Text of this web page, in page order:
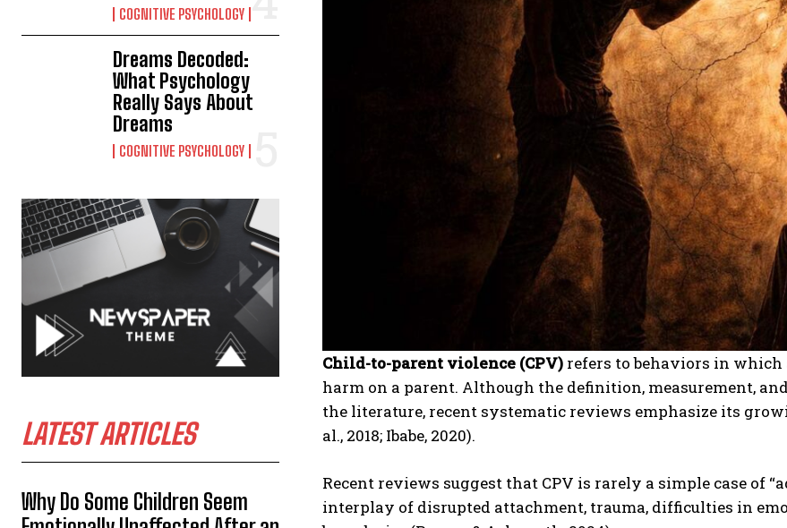
COGNITIVE PSYCHOLOGY
Dreams Decoded:
What Psychology
Really Says About
Dreams
COGNITIVE PSYCHOLOGY
LATEST ARTICLES
Why Do Some Children Seem
Child-to-parent violence (CPV) refers to behaviors in
harm on a parent. Although the definition, measurement,
the literature, recent systematic reviews emphasize its
al., 2018; Ibabe, 2020).
Recent reviews suggest that CPV is rarely a simple case of
interplay of disrupted attachment, trauma, difficulties in